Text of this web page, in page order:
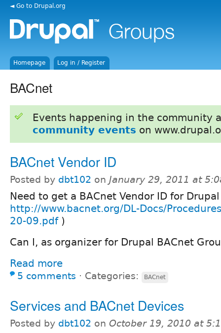
◄ Go to Drupal.org
Homepage Log in / Register
BACnet
Events happening in the community
community events on
BACnet Vendor ID
Posted by dbt102 on January 29, 2011 at
Need to get a BACnet Vendor ID for
http://www.bacnet.org/DL-Docs/
20-09.pdf)
Can I, as organizer for Drupal BACnet
Read more
5 comments ⋅ Categories: BACnet
Services and BACnet Devices
Posted by dbt102 on October 19, 2010 at